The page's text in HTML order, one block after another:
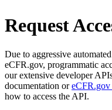
Request
Due to aggressive
eCFR.gov, programmatic
our extensive developer
documentation or
how to access the API.